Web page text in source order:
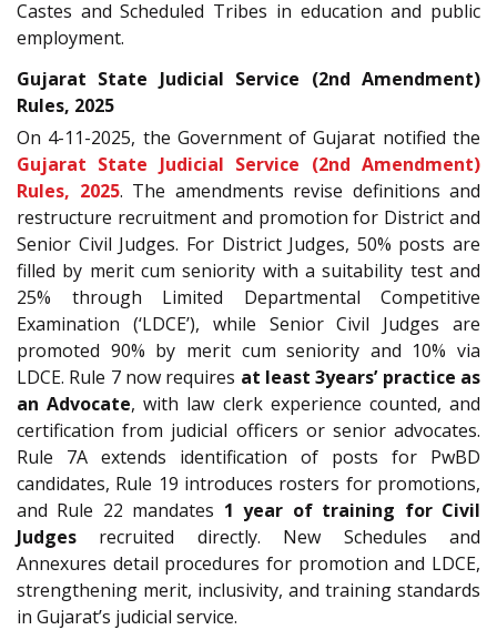
Castes and Scheduled Tribes in education and public
employment.
Gujarat State Judicial Service (2nd Amendment)
Rules, 2025
On 4-11-2025, the Government of Gujarat notified the
Gujarat State Judicial Service (2nd Amendment)
Rules, 2025. The amendments revise definitions and
restructure recruitment and promotion for District and
Senior Civil Judges. For District Judges, 50% posts are
filled by merit cum seniority with a suitability test and
25% through Limited Departmental Competitive
Examination (‘LDCE’), while Senior Civil Judges are
promoted 90% by merit cum seniority and 10% via
LDCE. Rule 7 now requires at least 3years’ practice as
an Advocate, with law clerk experience counted, and
certification from judicial officers or senior advocates.
Rule 7A extends identification of posts for PwBD
candidates, Rule 19 introduces rosters for promotions,
and Rule 22 mandates 1 year of training for Civil
Judges recruited directly. New Schedules and
Annexures detail procedures for promotion and LDCE,
strengthening merit, inclusivity, and training standards
in Gujarat’s judicial service.